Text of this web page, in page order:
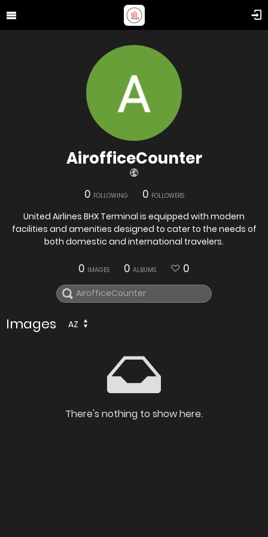
AirofficeCounter
0 FOLLOWING 0 FOLLOWERS
United Airlines BHX Terminal is equipped with modern
facilities and amenities designed to cater to the needs of
both domestic and international travelers.​
0 IMAGES 0 ALBUMS 0
Images AZ
There's nothing to show here.